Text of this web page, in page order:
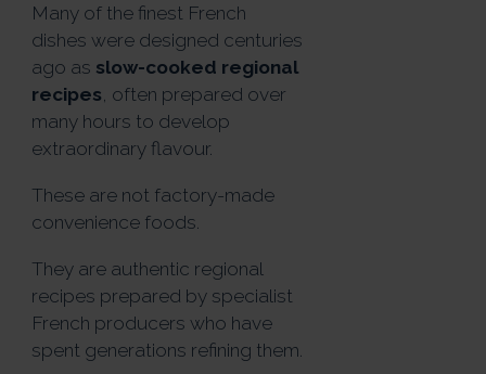
Many of the finest French
dishes were designed centuries
ago as slow-cooked regional
recipes , often prepared over
many hours to develop
extraordinary flavour.
These are not factory-made
convenience foods.
They are authentic regional
recipes prepared by specialist
French producers who have
spent generations refining them.